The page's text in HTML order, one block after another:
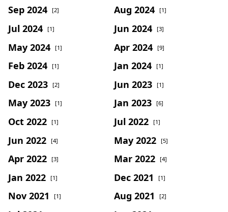
Sep 2024 [2] Aug 2024 [1]
Jul 2024 [1] Jun 2024 [3]
May 2024 [1] Apr 2024 [9]
Feb 2024 [1] Jan 2024 [1]
Dec 2023 [2] Jun 2023 [1]
May 2023 [1] Jan 2023 [6]
Oct 2022 [1] Jul 2022 [1]
Jun 2022 [4] May 2022 [5]
Apr 2022 [3] Mar 2022 [4]
Jan 2022 [1] Dec 2021 [1]
Nov 2021 [1] Aug 2021 [2]